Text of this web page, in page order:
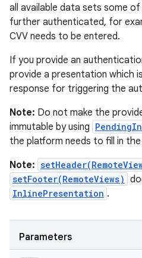
all available data sets some
further authenticated, for
CVV needs to be entered.
If you provide an
provide a presentation which
response for triggering the
Note: Do not make the
immutable by using
the platform needs to fill in
Note:
setFooter(RemoteViews)
InlinePresentation .
Parameters